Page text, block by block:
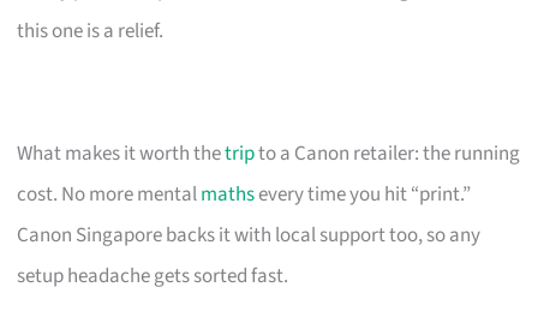
this one is a relief.
What makes it worth thetripto a Canon retailer: the running
cost. No more mentalmathsevery time you hit “print.”
Canon Singapore backs it with local support too, so any
setup headache gets sorted fast.